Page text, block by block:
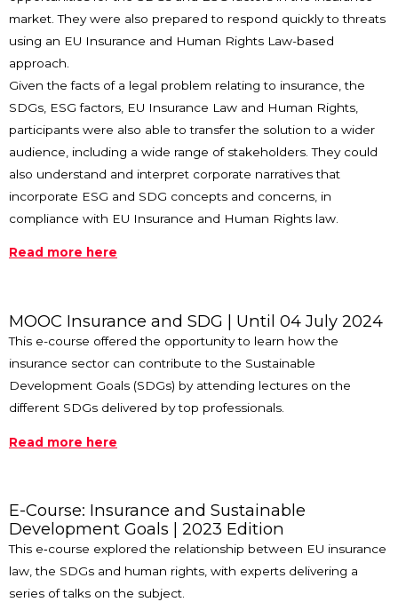
market. They were also prepared to respond quickly to threats
using an EU Insurance and Human Rights Law-based
approach.
Given the facts of a legal problem relating to insurance, the
SDGs, ESG factors, EU Insurance Law and Human Rights,
participants were also able to transfer the solution to a wider
audience, including a wide range of stakeholders. They could
also understand and interpret corporate narratives that
incorporate ESG and SDG concepts and concerns, in
compliance with EU Insurance and Human Rights law.
Read more here
MOOC Insurance and SDG | Until 04 July 2024
This e-course offered the opportunity to learn how the
insurance sector can contribute to the Sustainable
Development Goals (SDGs) by attending lectures on the
different SDGs delivered by top professionals.
Read more here
E-Course: Insurance and Sustainable
Development Goals | 2023 Edition
This e‑course explored the relationship between EU insurance
law, the SDGs and human rights, with experts delivering a
series of talks on the subject.